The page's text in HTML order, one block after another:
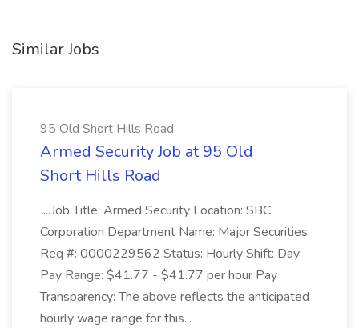
Similar Jobs
95 Old Short Hills Road
Armed Security Job at 95 Old
Short Hills Road
...Job Title: Armed Security Location: SBC
Corporation Department Name: Major Securities
Req #: 0000229562 Status: Hourly Shift: Day
Pay Range: $41.77 - $41.77 per hour Pay
Transparency: The above reflects the anticipated
hourly wage range for this...